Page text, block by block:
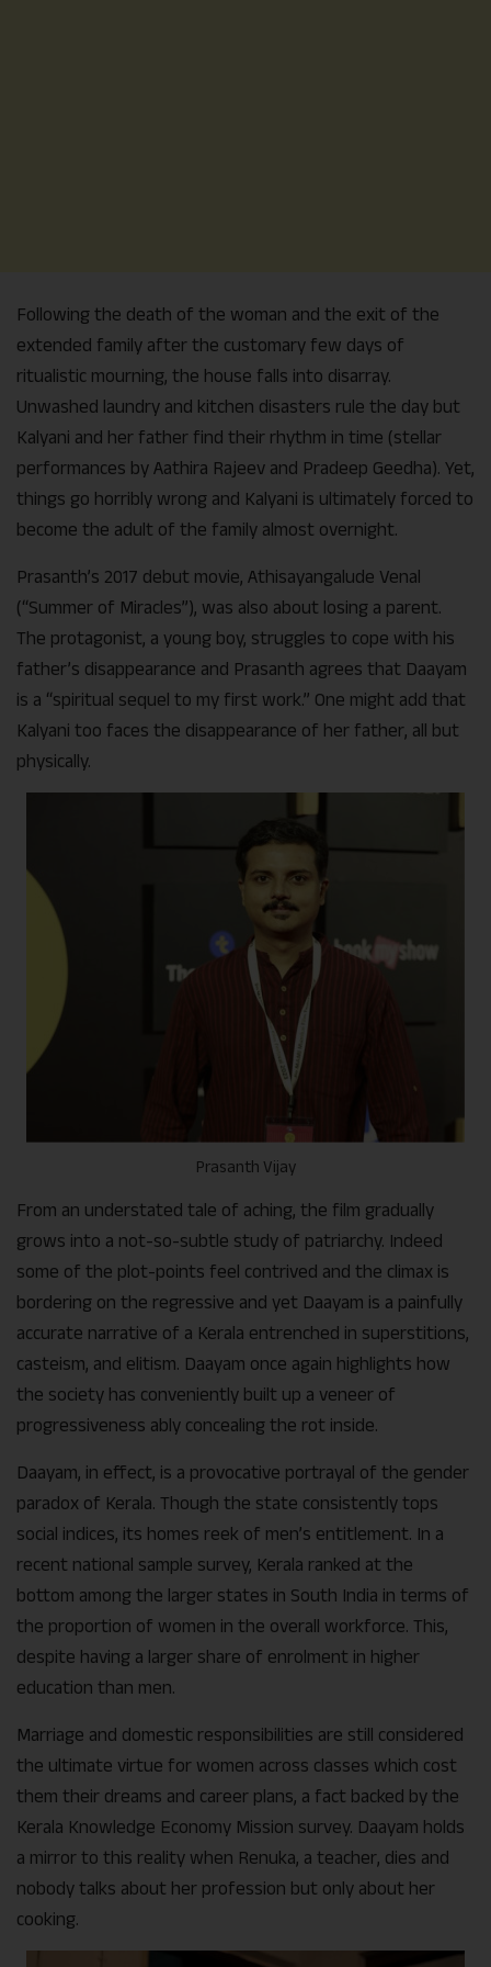
Following the death of the woman and the exit of the
extended family after the customary few days of
ritualistic mourning, the house falls into disarray.
Unwashed laundry and kitchen disasters rule the day but
Kalyani and her father find their rhythm in time (stellar
performances by Aathira Rajeev and Pradeep Geedha). Yet,
things go horribly wrong and Kalyani is ultimately forced to
become the adult of the family almost overnight.
Prasanth’s 2017 debut movie, Athisayangalude Venal
(“Summer of Miracles”), was also about losing a parent.
The protagonist, a young boy, struggles to cope with his
father’s disappearance and Prasanth agrees that Daayam
is a “spiritual sequel to my first work.” One might add that
Kalyani too faces the disappearance of her father, all but
physically.
Prasanth Vijay
From an understated tale of aching, the film gradually
grows into a not-so-subtle study of patriarchy. Indeed
some of the plot-points feel contrived and the climax is
bordering on the regressive and yet Daayam is a painfully
accurate narrative of a Kerala entrenched in superstitions,
casteism, and elitism. Daayam once again highlights how
the society has conveniently built up a veneer of
progressiveness ably concealing the rot inside.
Daayam, in effect, is a provocative portrayal of the gender
paradox of Kerala. Though the state consistently tops
social indices, its homes reek of men’s entitlement. In a
recent national sample survey, Kerala ranked at the
bottom among the larger states in South India in terms of
the proportion of women in the overall workforce. This,
despite having a larger share of enrolment in higher
education than men.
Marriage and domestic responsibilities are still considered
the ultimate virtue for women across classes which cost
them their dreams and career plans, a fact backed by the
Kerala Knowledge Economy Mission survey. Daayam holds
a mirror to this reality when Renuka, a teacher, dies and
nobody talks about her profession but only about her
cooking.